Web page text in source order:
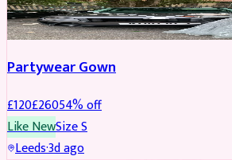
PARTYWEAR REDUCED
Partywear Gown
£120£26054% off
Like NewSizeS
Leeds·3d ago